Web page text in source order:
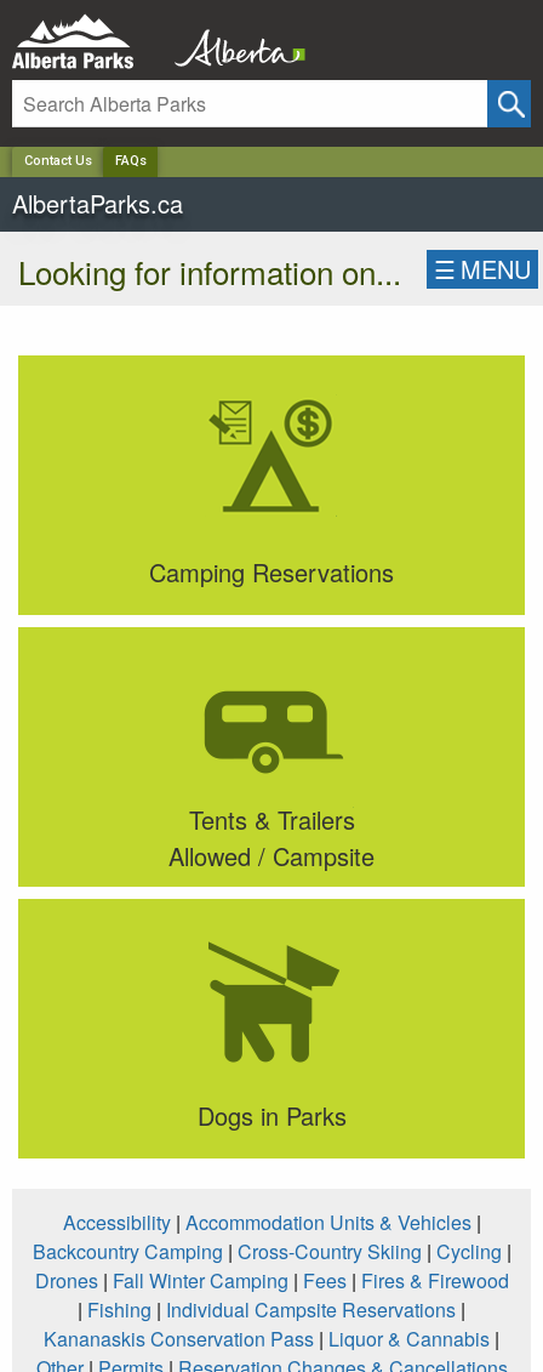
Contact Us FAQs
AlbertaParks.ca
Looking for information on... ☰ MENU
Camping Reservations
Tents & Trailers
Allowed / Campsite
Dogs in Parks
Accessibility| Accommodation Units & Vehicles|
Backcountry Camping | Cross-Country Skiing | Cycling |
Drones| Fall Winter Camping | Fees| Fires & Firewood
| Fishing | Individual Campsite Reservations |
Kananaskis Conservation Pass | Liquor & Cannabis |